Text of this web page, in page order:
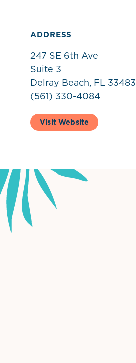
ADDRESS
247 SE 6th Ave
Suite 3
Delray Beach, FL 33483
(561) 330-4084
Visit Website